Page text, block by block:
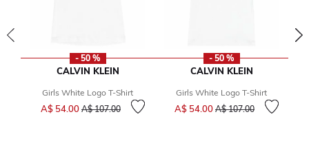
- 50 %
CALVIN KLEIN
Girls White Logo T-Shirt
A$ 54.00 Price reduced from
A$ 107.00to
- 50 %
CALVIN KLEIN
Girls White Logo T-Shirt
A$ 54.00 Price reduced from
A$ 107.00to